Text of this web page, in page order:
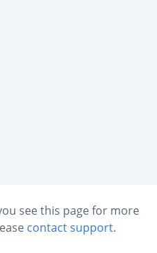
see this page for more
contact support.